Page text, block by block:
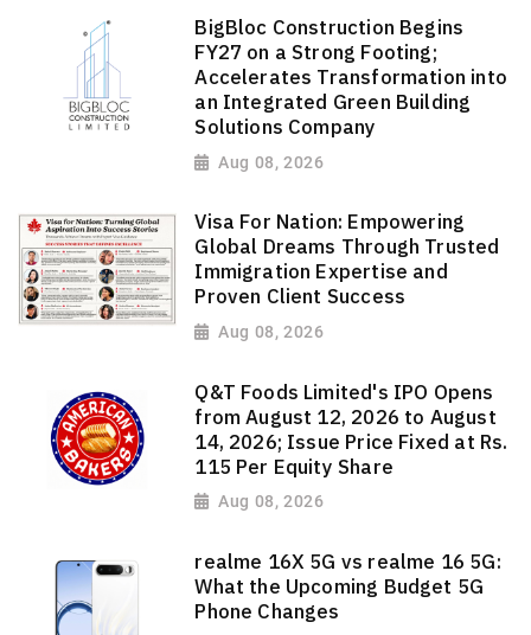
BigBloc Construction Begins
FY27 on a Strong Footing;
Accelerates Transformation into
an Integrated Green Building
Solutions Company
Aug 08, 2026
Visa For Nation: Empowering
Global Dreams Through Trusted
Immigration Expertise and
Proven Client Success
Aug 08, 2026
Q&T Foods Limited's IPO Opens
from August 12, 2026 to August
14, 2026; Issue Price Fixed at Rs.
115 Per Equity Share
Aug 08, 2026
realme 16X 5G vs realme 16 5G:
What the Upcoming Budget 5G
Phone Changes